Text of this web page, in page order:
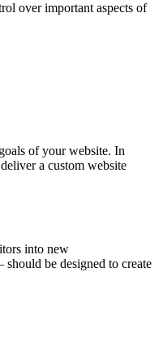
over important aspects of
of your website. In
a custom website
into new
should be designed to create